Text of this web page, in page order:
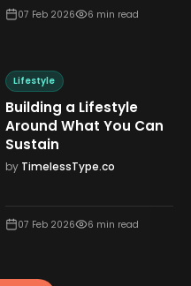
07 Feb 2026 6 min read
Lifestyle
Building a Lifestyle
Around What You Can
Sustain
by TimelessType.co
07 Feb 2026 6 min read